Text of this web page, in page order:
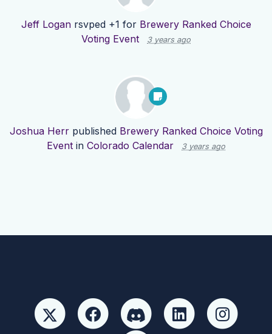
Jeff Loganrsvped +1 for Brewery Ranked Choice
Voting Event
3 years ago
Joshua Herrpublished Brewery Ranked Choice Voting
Event in Colorado Calendar 3 years ago